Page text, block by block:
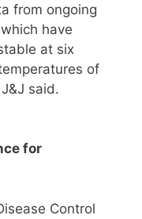
from ongoing
have
at six
of
said.
for
Control